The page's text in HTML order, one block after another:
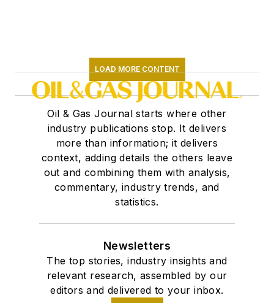
LOAD MORE CONTENT
Oil & Gas Journal starts where other
industry publications stop. It delivers
more than information; it delivers
context, adding details the others leave
out and combining them with analysis,
commentary, industry trends, and
statistics.
Newsletters
The top stories, industry insights and
relevant research, assembled by our
editors and delivered to your inbox.